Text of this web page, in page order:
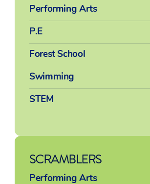
Performing Arts
P.E
Forest School
Swimming
STEM
SCRAMBLERS
Performing Arts